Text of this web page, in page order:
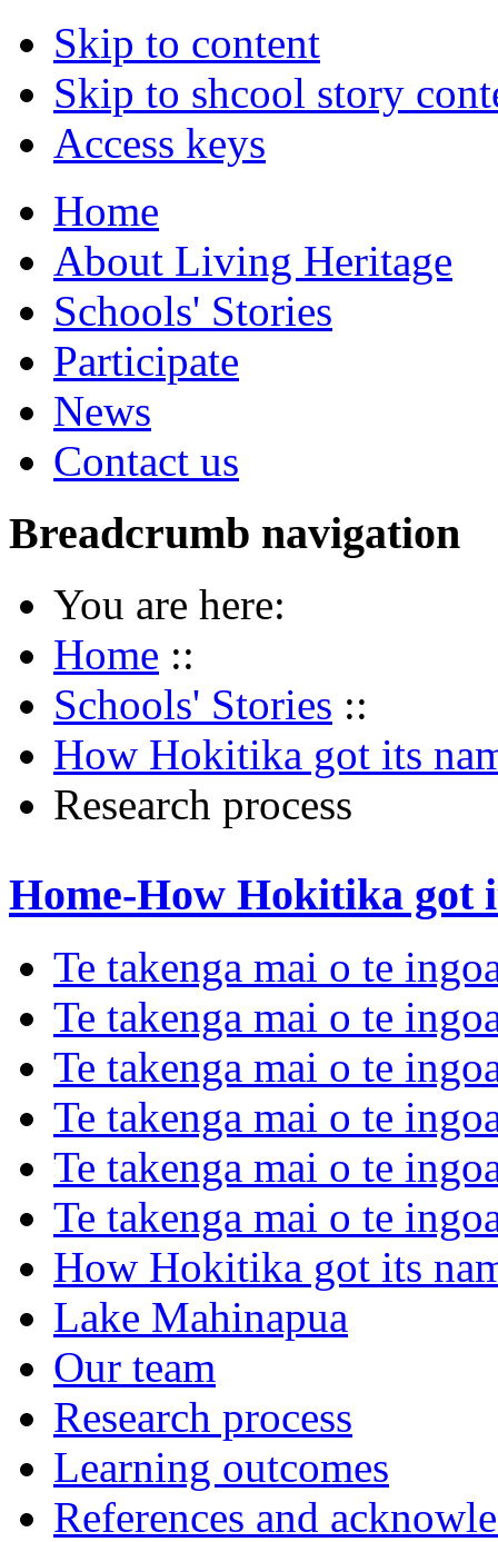
Skip to content
Skip to shcool story
Access keys
Home
About Living Heritage
Schools' Stories
Participate
News
Contact us
Breadcrumb navigation
You are here:
Home ::
Schools' Stories ::
How Hokitika got its
Research process
Home-How Hokitika got
Te takenga mai o te
Te takenga mai o te
Te takenga mai o te
Te takenga mai o te
Te takenga mai o te
Te takenga mai o te
How Hokitika got its
Lake Mahinapua
Our team
Research process
Learning outcomes
References and